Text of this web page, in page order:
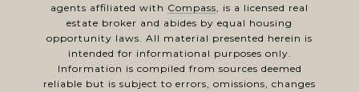
agents affiliated with Compass, is a licensed real
estate broker and abides by equal housing
opportunity laws. All material presented herein is
intended for informational purposes only.
Information is compiled from sources deemed
reliable but is subject to errors, omissions, changes